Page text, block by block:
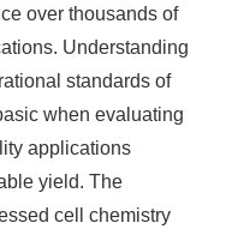
over thousands of
Understanding
standards of
when evaluating
applications
yield. The
cell chemistry